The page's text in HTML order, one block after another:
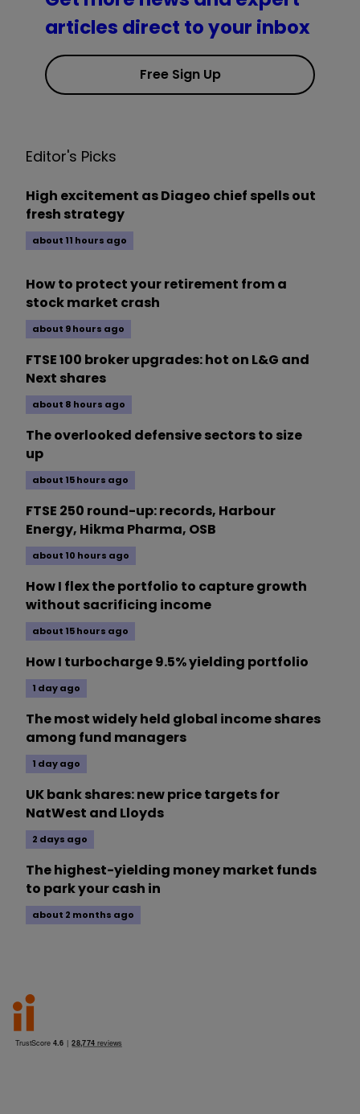
articles direct to your inbox
Free Sign Up
Editor's Picks
High excitement as Diageo chief spells out
fresh strategy
about 11 hours ago
How to protect your retirement from a
stock market crash
about 9 hours ago
FTSE 100 broker upgrades: hot on L&G and
Next shares
about 8 hours ago
The overlooked defensive sectors to size
up
about 15 hours ago
FTSE 250 round-up: records, Harbour
Energy, Hikma Pharma, OSB
about 10 hours ago
How I flex the portfolio to capture growth
without sacrificing income
about 15 hours ago
How I turbocharge 9.5% yielding portfolio
1 day ago
The most widely held global income shares
among fund managers
1 day ago
UK bank shares: new price targets for
NatWest and Lloyds
2 days ago
The highest-yielding money market funds
to park your cash in
about 2 months ago